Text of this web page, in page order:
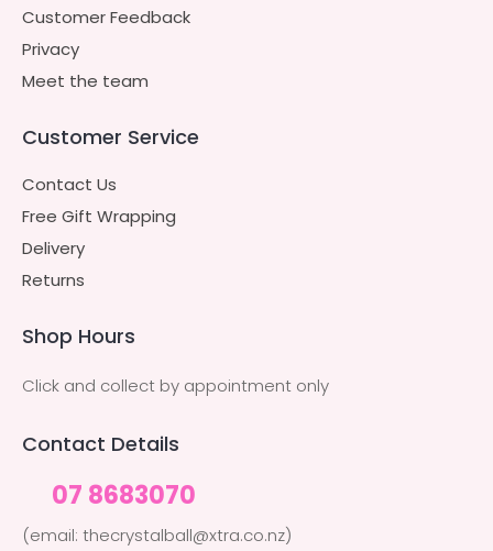
Customer Feedback
Privacy
Meet the team
Customer Service
Contact Us
Free Gift Wrapping
Delivery
Returns
Shop Hours
Click and collect by appointment only
Contact Details
07 8683070
(email: thecrystalball@xtra.co.nz)